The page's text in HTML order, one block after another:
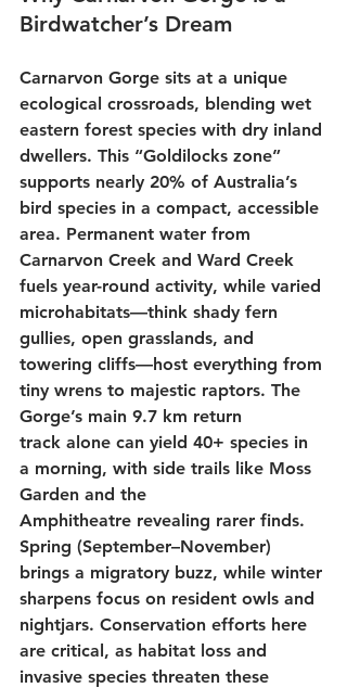
Birdwatcher’s Dream
Carnarvon Gorge sits at a unique
ecological crossroads, blending wet
eastern forest species with dry inland
dwellers. This “Goldilocks zone”
supports nearly 20% of Australia’s
bird species in a compact, accessible
area. Permanent water from
Carnarvon Creek and Ward Creek
fuels year-round activity, while varied
microhabitats—think shady fern
gullies, open grasslands, and
towering cliffs—host everything from
tiny wrens to majestic raptors. The
Gorge’s main 9.7 km return
track alone can yield 40+ species in
a morning, with side trails like Moss
Garden and the
Amphitheatre revealing rarer finds.
Spring (September–November)
brings a migratory buzz, while winter
sharpens focus on resident owls and
nightjars. Conservation efforts here
are critical, as habitat loss and
invasive species threaten these